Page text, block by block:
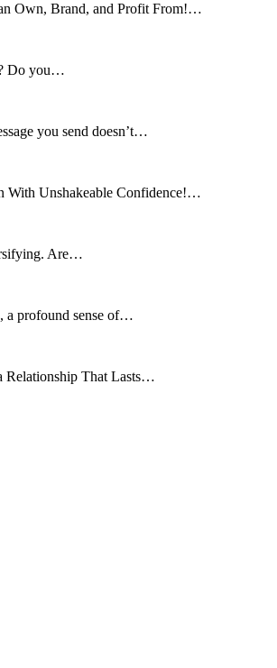
Own, Brand, and Profit From!…
Do you…
you send doesn’t…
With Unshakeable Confidence!…
Are…
a profound sense of…
Relationship That Lasts…